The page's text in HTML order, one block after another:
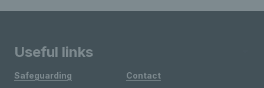
Useful links
Safeguarding
Contact